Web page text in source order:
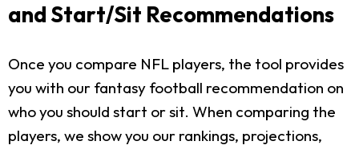
and Start/Sit Recommendations
Once you compare NFL players, the tool provides
you with our fantasy football recommendation on
who you should start or sit. When comparing the
players, we show you our rankings, projections,